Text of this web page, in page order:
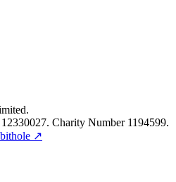
Charity Number 1194599.
↗